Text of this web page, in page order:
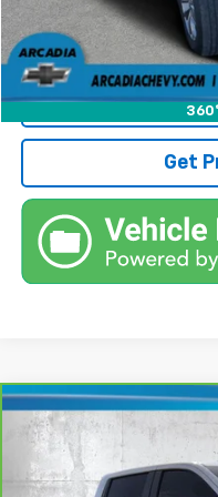
Call
Get
CarBravo 2022
Custom
Price Drop
VIN: 3GCPABEK8NG668696
Compare Vehicle